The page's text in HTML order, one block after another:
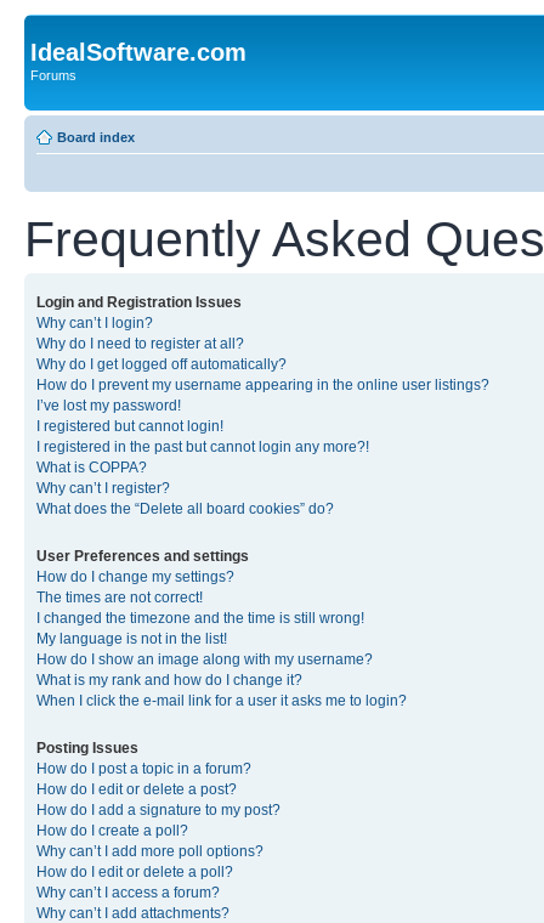
IdealSoftware.com
Forums
Board index
Frequently Asked
Login and Registration Issues
Why can’t I login?
Why do I need to register at all?
Why do I get logged off automatically?
How do I prevent my username appearing in the online user listings?
I’ve lost my password!
I registered but cannot login!
I registered in the past but cannot login any more?!
What is COPPA?
Why can’t I register?
What does the “Delete all board cookies” do?
User Preferences and settings
How do I change my settings?
The times are not correct!
I changed the timezone and the time is still wrong!
My language is not in the list!
How do I show an image along with my username?
What is my rank and how do I change it?
When I click the e-mail link for a user it asks me to login?
Posting Issues
How do I post a topic in a forum?
How do I edit or delete a post?
How do I add a signature to my post?
How do I create a poll?
Why can’t I add more poll options?
How do I edit or delete a poll?
Why can’t I access a forum?
Why can’t I add attachments?